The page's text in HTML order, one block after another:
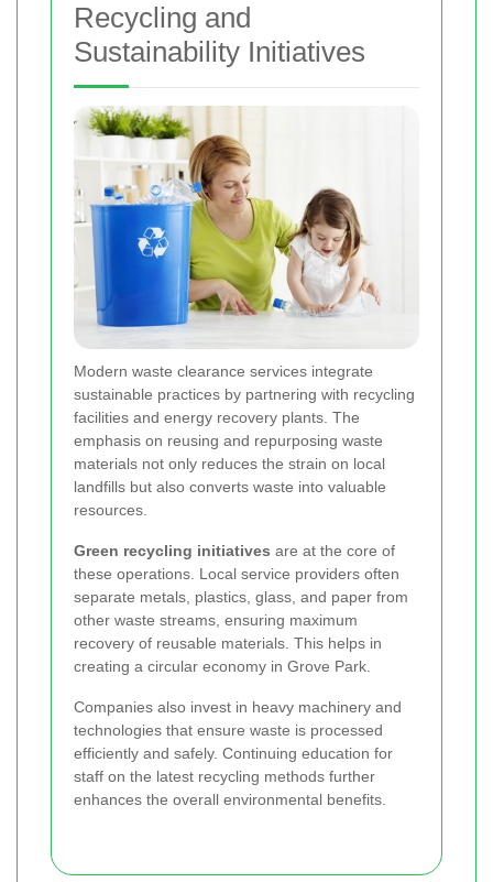
Recycling and
Sustainability Initiatives
Modern waste clearance services integrate
sustainable practices by partnering with recycling
facilities and energy recovery plants. The
emphasis on reusing and repurposing waste
materials not only reduces the strain on local
landfills but also converts waste into valuable
resources.
Green recycling initiatives are at the core of
these operations. Local service providers often
separate metals, plastics, glass, and paper from
other waste streams, ensuring maximum
recovery of reusable materials. This helps in
creating a circular economy in Grove Park.
Companies also invest in heavy machinery and
technologies that ensure waste is processed
efficiently and safely. Continuing education for
staff on the latest recycling methods further
enhances the overall environmental benefits.